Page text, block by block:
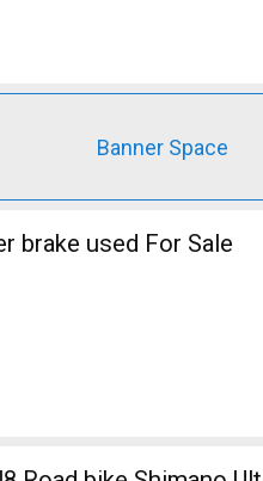
Banner Space
brake used For Sale